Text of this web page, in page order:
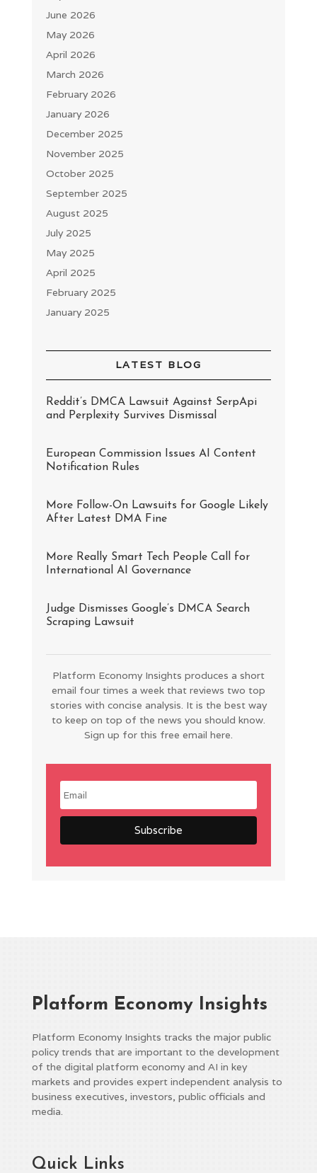
June 2026
May 2026
April 2026
March 2026
February 2026
January 2026
December 2025
November 2025
October 2025
September 2025
August 2025
July 2025
May 2025
April 2025
February 2025
January 2025
LATEST BLOG
Reddit’s DMCA Lawsuit Against SerpApi
and Perplexity Survives Dismissal
European Commission Issues AI Content
Notification Rules
More Follow-On Lawsuits for Google Likely
After Latest DMA Fine
More Really Smart Tech People Call for
International AI Governance
Judge Dismisses Google’s DMCA Search
Scraping Lawsuit
Platform Economy Insights produces a short
email four times a week that reviews two top
stories with concise analysis. It is the best way
to keep on top of the news you should know.
Sign up for this free email here.
Platform Economy Insights
Platform Economy Insights tracks the major public
policy trends that are important to the development
of the digital platform economy and AI in key
markets and provides expert independent analysis to
business executives, investors, public officials and
media.
Quick Links